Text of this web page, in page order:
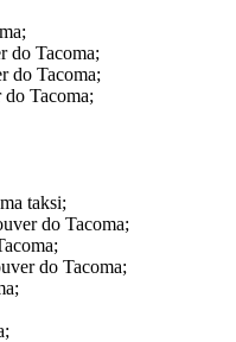
do Tacoma;
do Tacoma;
Tacoma;
taksi;
do Tacoma;
do Tacoma;